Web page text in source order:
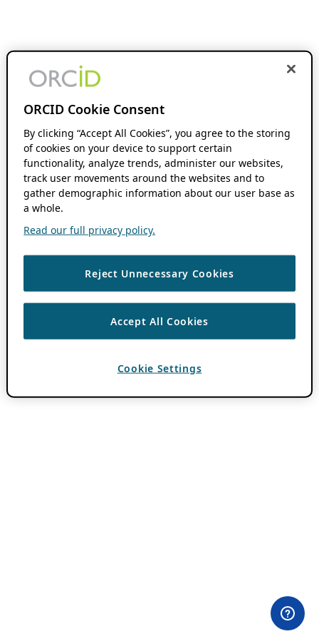
ORCID Cookie Consent
By clicking “Accept All Cookies”, you agree to the storing
of cookies on your device to support certain
functionality, analyze trends, administer our websites,
track user movements around the websites and to
gather demographic information about our user base as
a whole.
Read our full privacy policy.
Reject Unnecessary Cookies
Accept All Cookies
Cookie Settings